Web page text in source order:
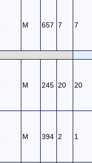
M 657 7 7
M 245 20 20
M 394 2 1